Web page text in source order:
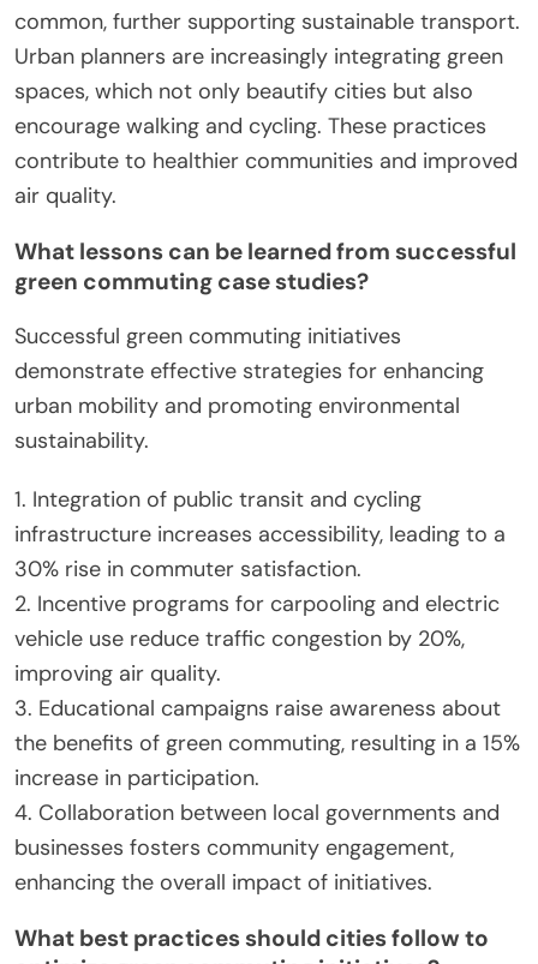
footprints. Innovations like electric vehicles, bike-
sharing apps, and smart public transport systems
facilitate eco-friendly travel. For example, electric
bikes reduce emissions while promoting health. As
a result, cities adopting these technologies
experience improved air quality and reduced
technology in commuting can decrease urban
transportation emissions by up to 30%.
What innovative practices are cities adopting
to promote green commuting?
Cities are adopting innovative practices like bike-
and pedestrian-friendly infrastructure to promote
green commuting. These initiatives enhance urban
mobility while reducing carbon emissions. For
example, cities like Amsterdam and Copenhagen
lead in cycling infrastructure, significantly
increasing bike usage. Additionally, electric bus
fleets and carpooling incentives are becoming
common, further supporting sustainable transport.
Urban planners are increasingly integrating green
spaces, which not only beautify cities but also
encourage walking and cycling. These practices
contribute to healthier communities and improved
air quality.